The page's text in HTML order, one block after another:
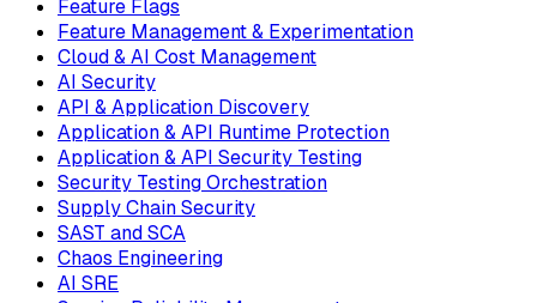
Feature Flags
Feature Management & Experimentation
Cloud & AI Cost Management
AI Security
API & Application Discovery
Application & API Runtime Protection
Application & API Security Testing
Security Testing Orchestration
Supply Chain Security
SAST and SCA
Chaos Engineering
AI SRE